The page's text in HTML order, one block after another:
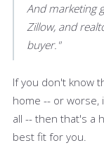
And marketing
Zillow, and
buyer."
If you don't know
home -- or worse,
all -- then that's a
best fit for you.